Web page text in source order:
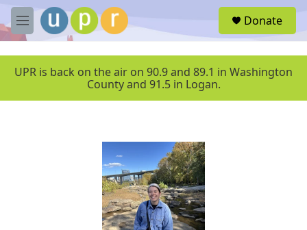
Skip to main content
M
e
u
Donate
UPR is back on the air on 90.9 and 89.1 in Washington
County and 91.5 in Logan.